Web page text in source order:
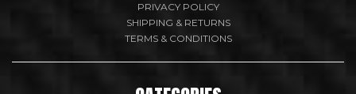
PRIVACY POLICY
SHIPPING & RETURNS
TERMS & CONDITIONS